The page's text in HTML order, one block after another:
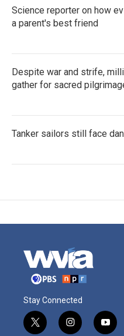
Science reporter on how
a parent's best friend
Despite war and strife,
gather for sacred
Tanker sailors still face
Stay Connected
t
i
y